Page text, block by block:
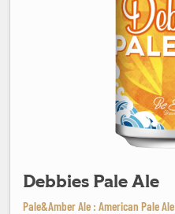
Debbies Pale Ale
Pale&Amber Ale : American Pale Ale